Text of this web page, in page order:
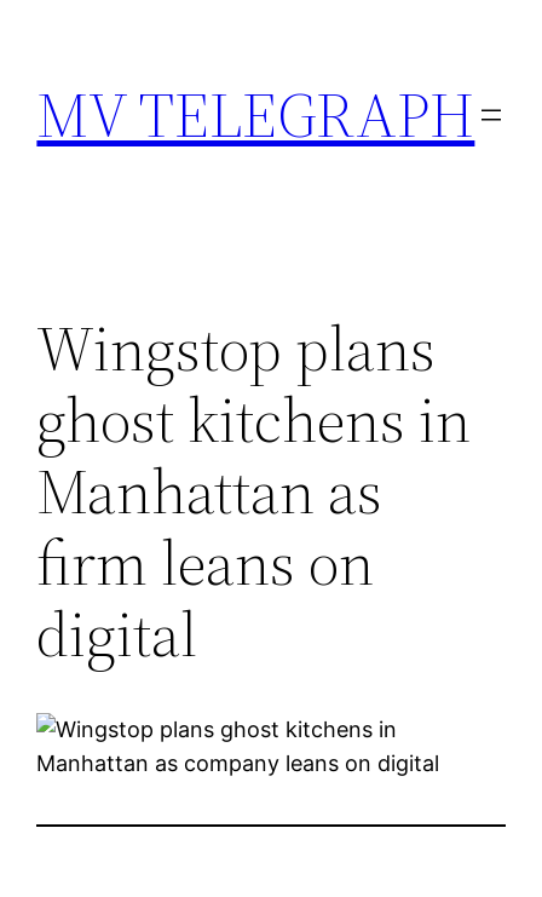
content
MV TELEGRAPH
Wingstop plans
ghost kitchens in
Manhattan as
firm leans on
digital